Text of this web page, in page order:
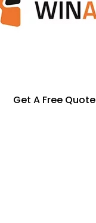
Get A Free Quote